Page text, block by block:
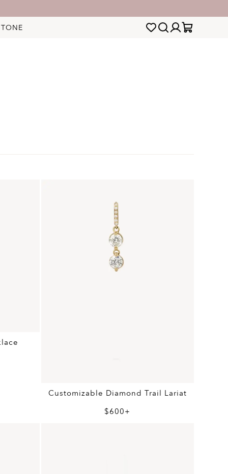
Customizable Diamond Trail Lariat
$600+